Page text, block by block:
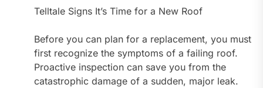
Telltale Signs It’s Time for a New Roof
Before you can plan for a replacement, you must
first recognize the symptoms of a failing roof.
Proactive inspection can save you from the
catastrophic damage of a sudden, major leak.